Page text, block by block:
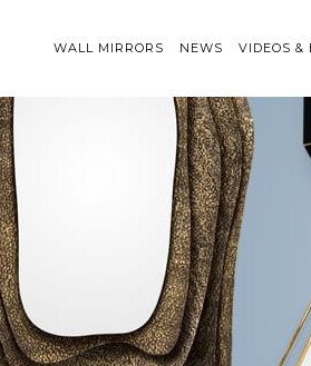
WALL MIRRORS NEWS VIDEOS &